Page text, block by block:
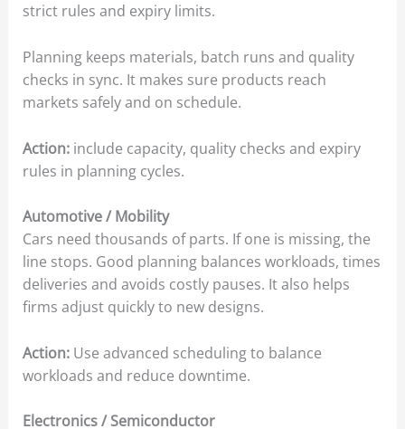
strict rules and expiry limits.
Planning keeps materials, batch runs and quality
checks in sync. It makes sure products reach
markets safely and on schedule.
Action:include capacity, quality checks and expiry
rules in planning cycles.
Automotive / Mobility
Cars need thousands of parts. If one is missing, the
line stops. Good planning balances workloads, times
deliveries and avoids costly pauses. It also helps
firms adjust quickly to new designs.
Action:Use advanced scheduling to balance
workloads and reduce downtime.
Electronics / Semiconductor